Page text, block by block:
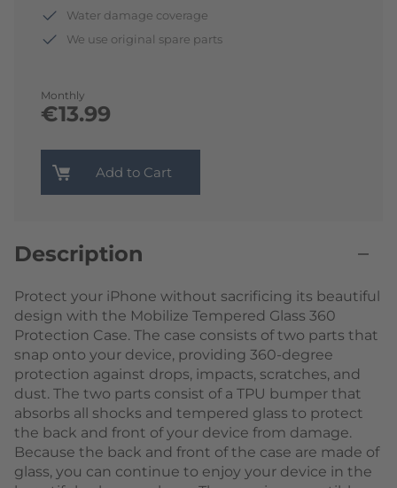
Monthly
€13.99
Water damage coverage
We use original spare parts
Add to Cart
Description
Protect your iPhone without sacrificing its beautiful
design with the Mobilize Tempered Glass 360
Protection Case. The case consists of two parts that
snap onto your device, providing 360-degree
protection against drops, impacts, scratches, and
dust. The two parts consist of a TPU bumper that
absorbs all shocks and tempered glass to protect
the back and front of your device from damage.
Because the back and front of the case are made of
glass, you can continue to enjoy your device in the